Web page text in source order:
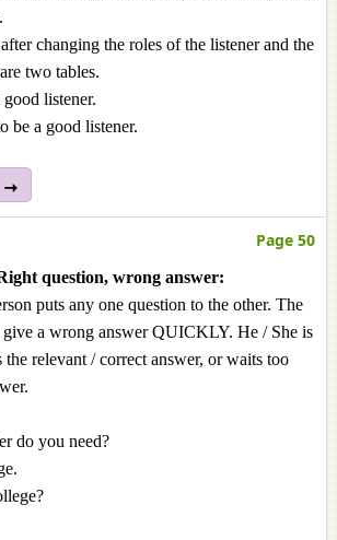
changing the roles of the listener and the
two tables.
listener.
be a good listener.
Page 50
question, wrong answer:
puts any one question to the other. The
give a wrong answer QUICKLY. He / She is
the relevant / correct answer, or waits too
do you need?